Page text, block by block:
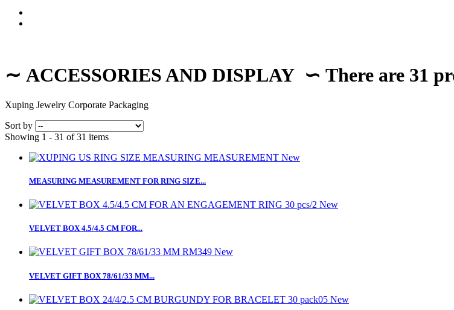
∼ ACCESSORIES AND DISPLAY ∽ There are 31
Xuping Jewelry Corporate Packaging
Sort by
Showing 1 - 31 of 31 items
New
MEASURING MEASUREMENT FOR RING SIZE...
New
VELVET BOX 4.5/4.5 CM FOR...
New
VELVET GIFT BOX 78/61/33 MM...
New